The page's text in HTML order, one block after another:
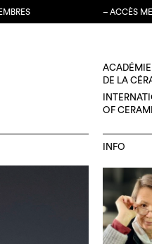
– ACCÈS
DE LA
OF
INFO